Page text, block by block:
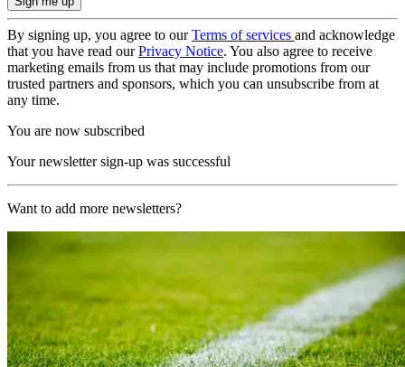
By signing up, you agree to ourTerms of services and acknowledge
that you have read ourPrivacy Notice. You also agree to receive
marketing emails from us that may include promotions from our
trusted partners and sponsors, which you can unsubscribe from at
any time.
You are now subscribed
Your newsletter sign-up was successful
Want to add more newsletters?